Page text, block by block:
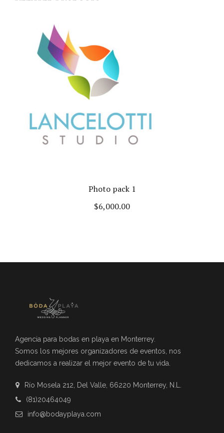
Photo pack 1
$6,000.00
Agencia para bodas en playa en Monterrey.
Somos los mejores organizadores de eventos, nos
dedicamos a realizar el mejor evento de tu vida.
Río Mosela 212, Del Valle, 66220 Monterrey, N.L.
(81)20464049
info@bodayplaya.com